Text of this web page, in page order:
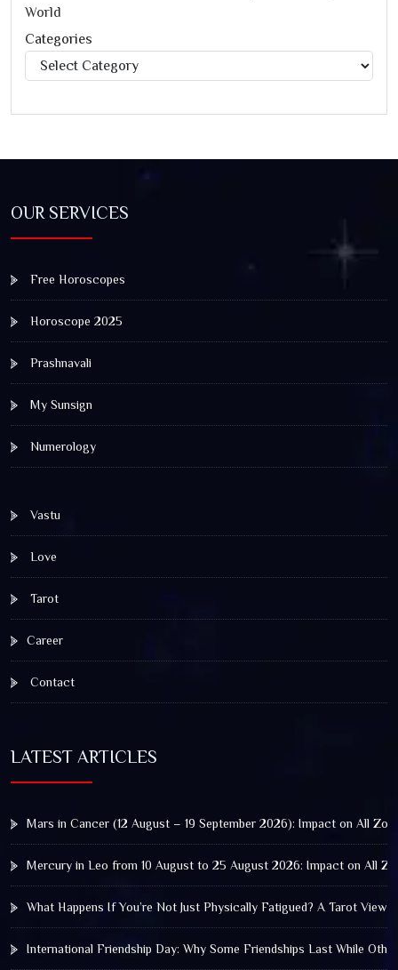
World
Categories
Categories
OUR SERVICES
Free Horoscopes
Horoscope 2025
Prashnavali
My Sunsign
Numerology
Vastu
Love
Tarot
Career
Contact
LATEST ARTICLES
Mars in Cancer (12 August – 19 September 2026): Impact on All
Mercury in Leo from 10 August to 25 August 2026: Impact on All
What Happens If You’re Not Just Physically Fatigued? A Tarot View
International Friendship Day: Why Some Friendships Last While